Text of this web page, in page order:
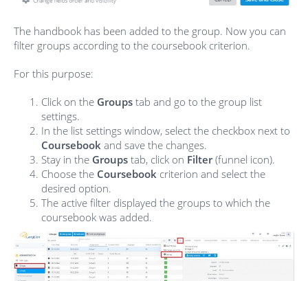
The handbook has been added to the group. Now you can
filter groups according to the coursebook criterion.
For this purpose:
Click on the Groups tab and go to the group list
settings.
In the list settings window, select the checkbox next to
Coursebook and save the changes.
Stay in the Groups tab, click on Filter(funnel icon).
Choose the Coursebook criterion and select the
desired option.
The active filter displayed the groups to which the
coursebook was added.